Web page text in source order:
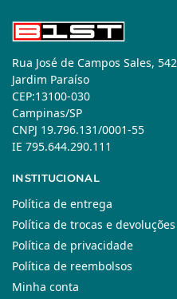
Rua José de Campos Sales, 542
Jardim Paraíso
CEP:13100-030
Campinas/SP
CNPJ 19.796.131/0001-55
IE 795.644.290.111
INSTITUCIONAL
Política de entrega
Política de trocas e devoluções
Política de privacidade
Política de reembolsos
Minha conta